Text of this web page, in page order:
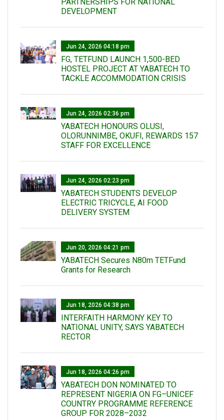
DEVELOPMENT
Jun 24, 2026 04:18 pm
FG, TETFUND LAUNCH 1,500-BED
HOSTEL PROJECT AT YABATECH TO
TACKLE ACCOMMODATION CRISIS
Jun 24, 2026 02:36 pm
YABATECH HONOURS OLUSI,
OLORUNNIMBE, OKUFI, REWARDS 157
STAFF FOR EXCELLENCE
Jun 24, 2026 02:23 pm
YABATECH STUDENTS DEVELOP
ELECTRIC TRICYCLE, AI FOOD
DELIVERY SYSTEM
Jun 20, 2026 04:21 pm
YABATECH Secures N80m TETFund
Grants for Research
Jun 18, 2026 04:38 pm
INTERFAITH HARMONY KEY TO
NATIONAL UNITY, SAYS YABATECH
RECTOR
Jun 18, 2026 04:26 pm
YABATECH DON NOMINATED TO
REPRESENT NIGERIA ON FG–UNICEF
COUNTRY PROGRAMME REFERENCE
GROUP FOR 2028–2032